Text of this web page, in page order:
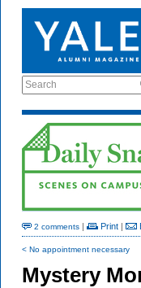
Search
2 comments | Print |
< No appointment necessary
Mystery